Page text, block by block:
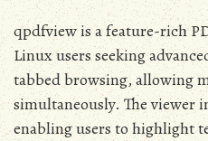
qpdfview is a feature-rich
Linux users seeking
tabbed browsing, allowing
simultaneously. The viewer
enabling users to highlight